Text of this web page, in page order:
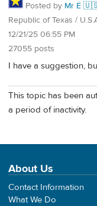
Posted by Mr É
Republic of Texas /
12/21/25 06:55 PM
27055 posts
I have a suggestion,
This topic has been
a period of inactivity.
About Us
Contact Information
What We Do